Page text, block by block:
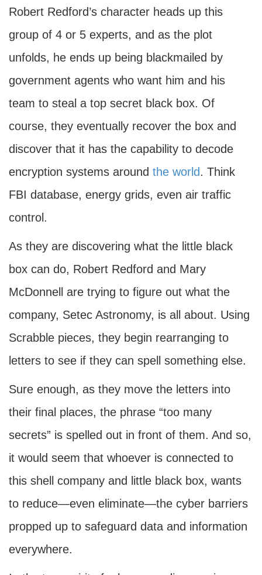
Robert Redford’s character heads up this
group of 4 or 5 experts, and as the plot
unfolds, he ends up being blackmailed by
government agents who want him and his
team to steal a top secret black box. Of
course, they eventually recover the box and
discover that it has the capability to decode
encryption systems around the world. Think
FBI database, energy grids, even air traffic
control.
As they are discovering what the little black
box can do, Robert Redford and Mary
McDonnell are trying to figure out what the
company, Setec Astronomy, is all about. Using
Scrabble pieces, they begin rearranging to
letters to see if they can spell something else.
Sure enough, as they move the letters into
their final places, the phrase “too many
secrets” is spelled out in front of them. And so,
it would seem that whoever is connected to
this shell company and little black box, wants
to reduce—even eliminate—the cyber barriers
propped up to safeguard data and information
everywhere.